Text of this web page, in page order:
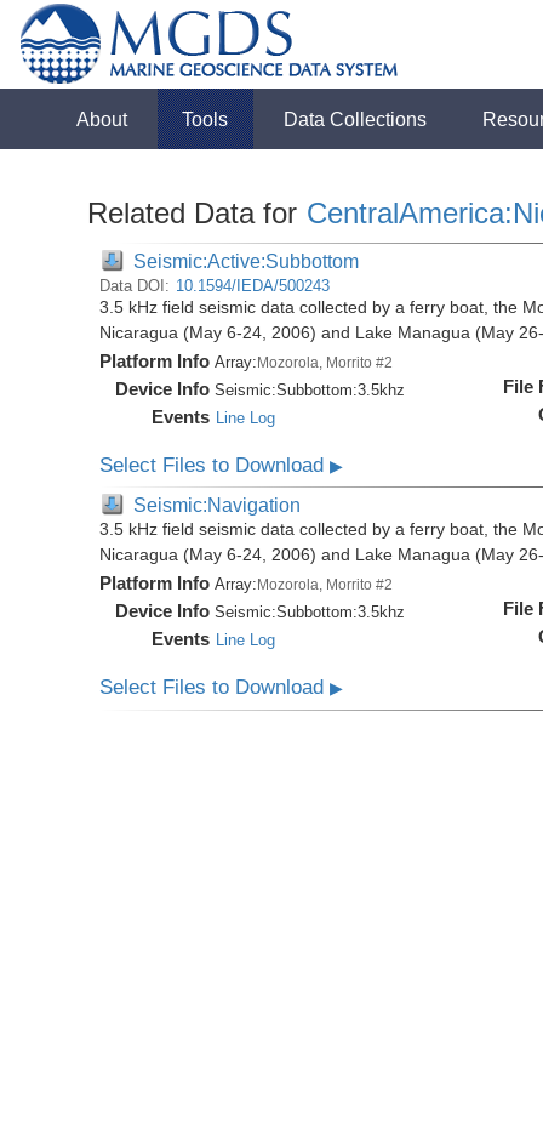
About Tools Data Collections
Related Data for
Seismic:Active:Subbottom
Data DOI: 10.1594/IEDA/500243
3.5 kHz field seismic data collected by a ferry boat, the
Nicaragua (May 6-24, 2006) and Lake Managua (May
Platform Info Array:Mozorola, Morrito #2
Device Info Seismic:Subbottom:3.5khz
Events Line Log
File
Select Files to Download▶
Seismic:Navigation
3.5 kHz field seismic data collected by a ferry boat, the
Nicaragua (May 6-24, 2006) and Lake Managua (May
Platform Info Array: Mozorola, Morrito #2
Device Info Seismic:Subbottom:3.5khz
Events Line Log
File
Select Files to Download▶